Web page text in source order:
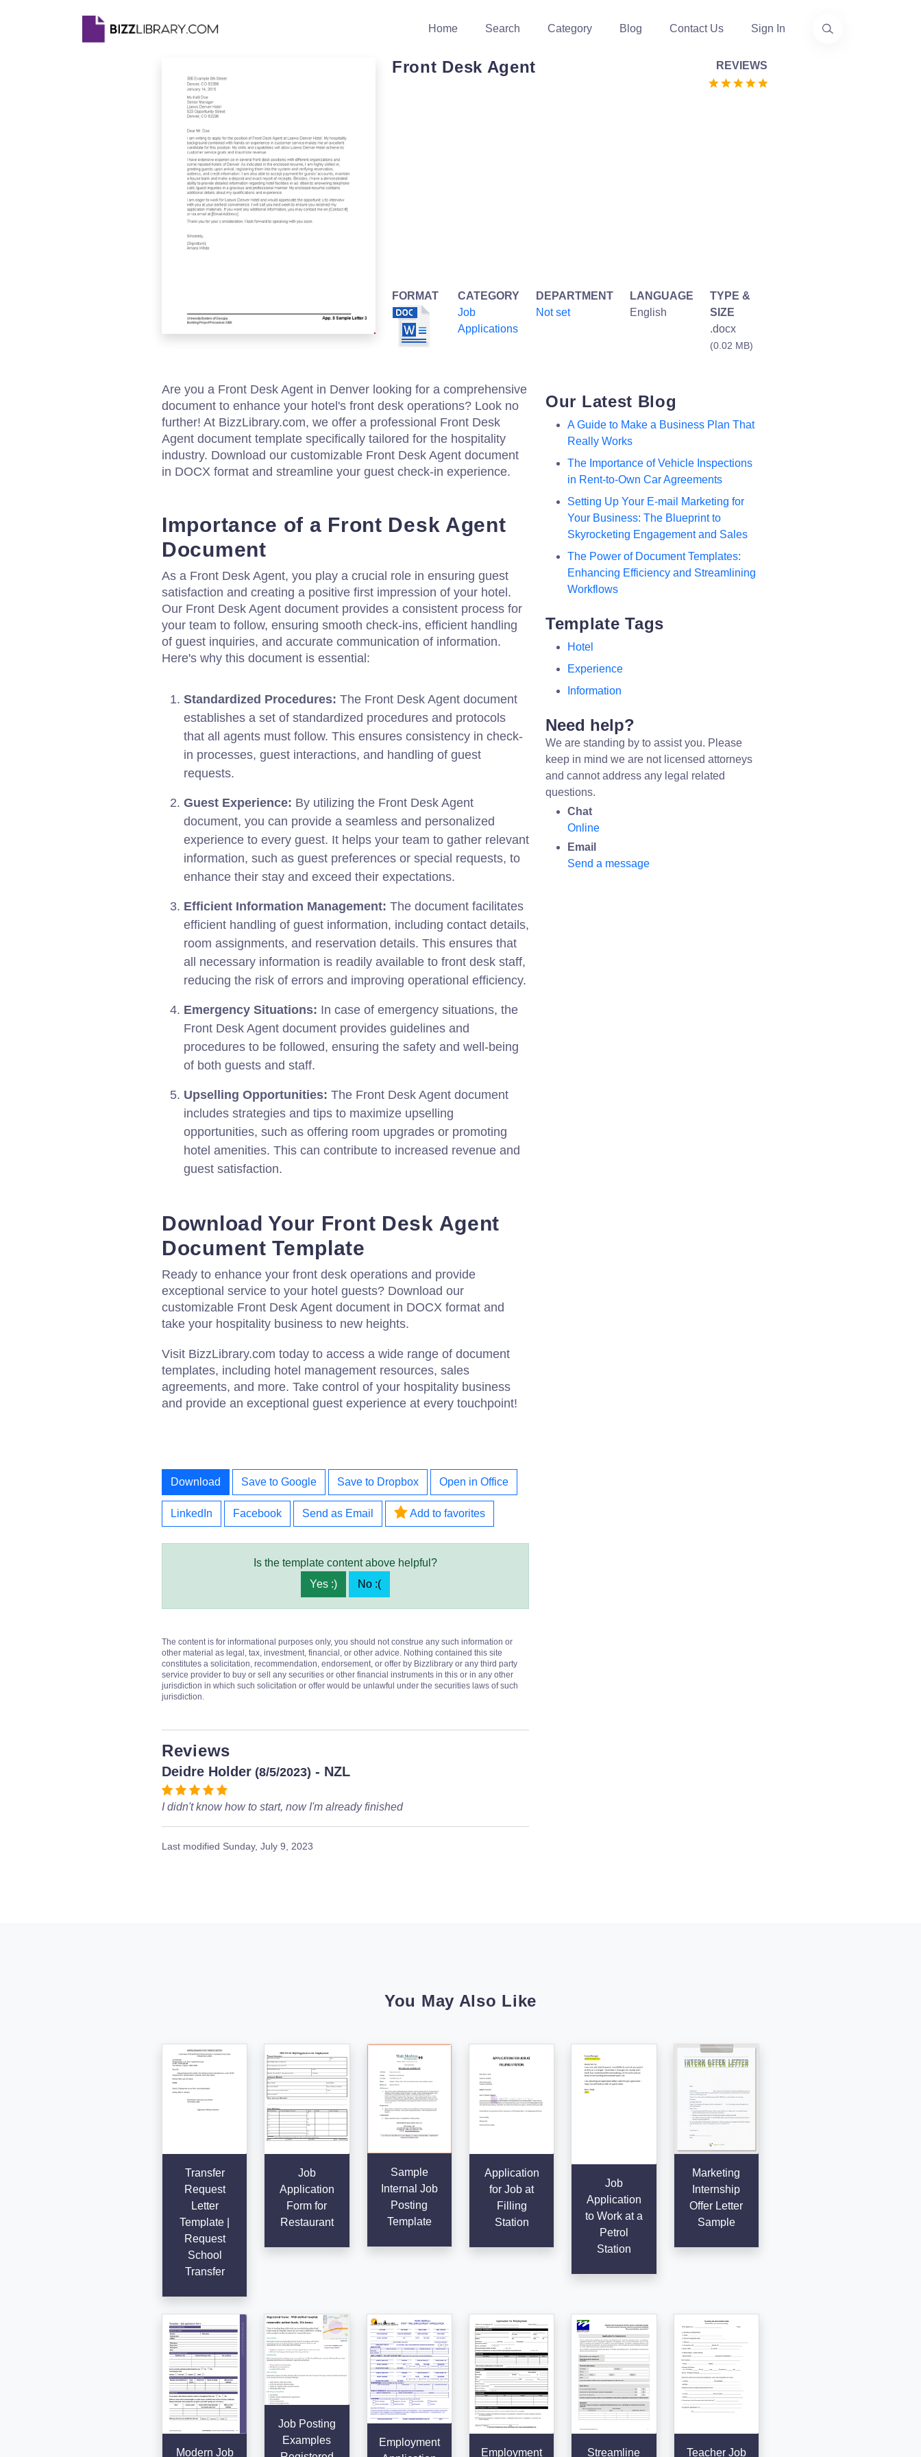
Home Search Category Blog Contact Us Sign In
Front Desk Agent REVIEWS
FORMAT
CATEGORY
Job
Applications
DEPARTMENT
Not set
LANGUAGE
English
TYPE &
SIZE
.docx
(0.02 MB)
Are you a Front Desk Agent in Denver looking for a comprehensive
document to enhance your hotel's front desk operations? Look no
further! At BizzLibrary.com, we offer a professional Front Desk
Agent document template specifically tailored for the hospitality
industry. Download our customizable Front Desk Agent document
in DOCX format and streamline your guest check-in experience.
Importance of a Front Desk Agent
Document
As a Front Desk Agent, you play a crucial role in ensuring guest
satisfaction and creating a positive first impression of your hotel.
Our Front Desk Agent document provides a consistent process for
your team to follow, ensuring smooth check-ins, efficient handling
of guest inquiries, and accurate communication of information.
Here's why this document is essential:
Standardized Procedures: The Front Desk Agent document
establishes a set of standardized procedures and protocols
that all agents must follow. This ensures consistency in check-
in processes, guest interactions, and handling of guest
requests.
Guest Experience: By utilizing the Front Desk Agent
document, you can provide a seamless and personalized
experience to every guest. It helps your team to gather relevant
information, such as guest preferences or special requests, to
enhance their stay and exceed their expectations.
Efficient Information Management: The document facilitates
efficient handling of guest information, including contact details,
room assignments, and reservation details. This ensures that
all necessary information is readily available to front desk staff,
reducing the risk of errors and improving operational efficiency.
Emergency Situations: In case of emergency situations, the
Front Desk Agent document provides guidelines and
procedures to be followed, ensuring the safety and well-being
of both guests and staff.
Upselling Opportunities: The Front Desk Agent document
includes strategies and tips to maximize upselling
opportunities, such as offering room upgrades or promoting
hotel amenities. This can contribute to increased revenue and
guest satisfaction.
Download Your Front Desk Agent
Document Template
Ready to enhance your front desk operations and provide
exceptional service to your hotel guests? Download our
customizable Front Desk Agent document in DOCX format and
take your hospitality business to new heights.
Visit BizzLibrary.com today to access a wide range of document
templates, including hotel management resources, sales
agreements, and more. Take control of your hospitality business
and provide an exceptional guest experience at every touchpoint!
Download Save to Google Save to Dropbox Open in Office
LinkedIn Facebook Send as Email Add to favorites
Is the template content above helpful?
Yes :)
No :(
The content is for informational purposes only, you should not construe any such information or
other material as legal, tax, investment, financial, or other advice. Nothing contained this site
constitutes a solicitation, recommendation, endorsement, or offer by Bizzlibrary or any third party
service provider to buy or sell any securities or other financial instruments in this or in any other
jurisdiction in which such solicitation or offer would be unlawful under the securities laws of such
jurisdiction.
Reviews
Deidre Holder (8/5/2023) - NZL
I didn't know how to start, now I'm already finished
Last modified Sunday, July 9, 2023
Our Latest Blog
A Guide to Make a Business Plan That
Really Works
The Importance of Vehicle Inspections
in Rent-to-Own Car Agreements
Setting Up Your E-mail Marketing for
Your Business: The Blueprint to
Skyrocketing Engagement and Sales
The Power of Document Templates:
Enhancing Efficiency and Streamlining
Workflows
Template Tags
Hotel
Experience
Information
Need help?
We are standing by to assist you. Please
keep in mind we are not licensed attorneys
and cannot address any legal related
questions.
Chat
Online
Email
Send a message
You May Also Like
Transfer
Request
Letter
Template |
Request
School
Transfer
Job
Application
Form for
Restaurant
Sample
Internal Job
Posting
Template
Application
for Job at
Filling
Station
Job
Application
to Work at a
Petrol
Station
Marketing
Internship
Offer Letter
Sample
Modern Job
Job Posting
Examples
Employment
Employment Streamline Teacher Job